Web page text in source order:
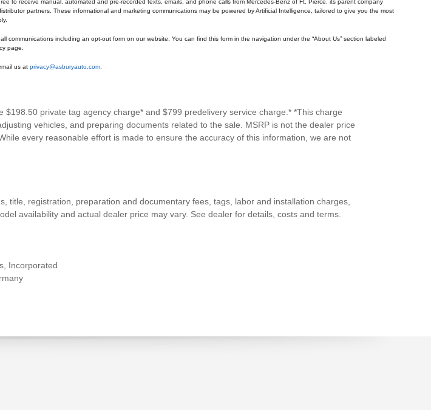
to receive manual, automated and pre-recorded texts, emails, and phone calls from Mercedes-Benz of Ft. Pierce, its parent company
partners. These informational and marketing communications may be powered by Artificial Intelligence, tailored to give you the most
communications including an opt-out form on our website. You can find this form in the navigation under the “About Us” section labeled
page.
us at privacy@asburyauto.com.
private tag agency charge* and $799 predelivery service charge.* *This charge
vehicles, and preparing documents related to the sale. MSRP is not the dealer price
every reasonable effort is made to ensure the accuracy of this information, we are not
title, registration, preparation and documentary fees, tags, labor and installation charges,
availability and actual dealer price may vary. See dealer for details, costs and terms.
Incorporated